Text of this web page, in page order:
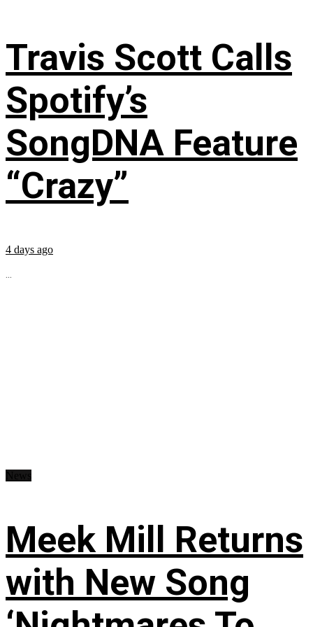
Travis Scott Calls
Spotify’s
SongDNA Feature
“Crazy”
4 days ago
...
Meek Mill Returns
with New Song